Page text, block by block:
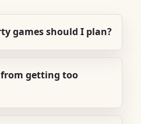
games should I plan?
from getting too